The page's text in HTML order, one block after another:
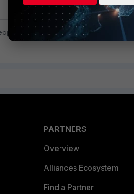
Do you want to
like this Reply Follow
PARTNERS
Overview
Alliances Ecosystem
Find a Partner